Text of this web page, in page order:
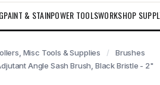
PAINT & STAINPOWER TOOLSWORKSHOP
Misc Tools & Supplies
Brushes
Angle Sash Brush, Black Bristle - 2"